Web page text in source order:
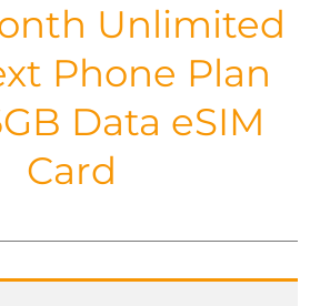
Unlimited
Phone Plan
Data eSIM
Card